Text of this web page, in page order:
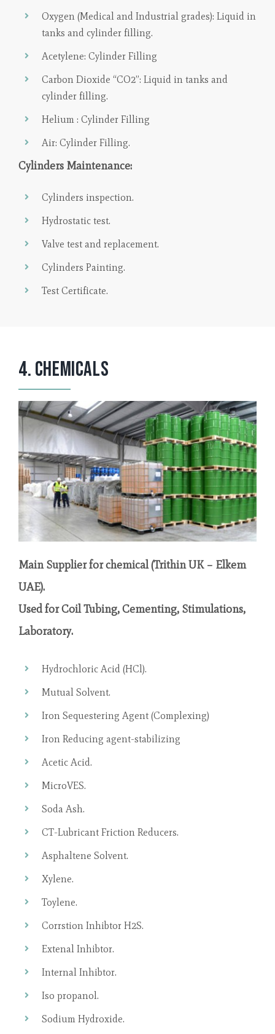
Oxygen (Medical and Industrial grades): Liquid in
tanks and cylinder filling.
Acetylene: Cylinder Filling
Carbon Dioxide “CO2”: Liquid in tanks and
cylinder filling.
Helium : Cylinder Filling
Air: Cylinder Filling.
Cylinders Maintenance:
Cylinders inspection.
Hydrostatic test.
Valve test and replacement.
Cylinders Painting.
Test Certificate.
4. Chemicals
Main Supplier for chemical (Trithin UK – Elkem
UAE).
Used for Coil Tubing, Cementing, Stimulations,
Laboratory.
Hydrochloric Acid (HCl).
Mutual Solvent.
Iron Sequestering Agent (Complexing)
Iron Reducing agent-stabilizing
Acetic Acid.
MicroVES.
Soda Ash.
CT-Lubricant Friction Reducers.
Asphaltene Solvent.
Xylene.
Toylene.
Corrstion Inhibtor H2S.
Extenal Inhibtor.
Internal Inhibtor.
Iso propanol.
Sodium Hydroxide.